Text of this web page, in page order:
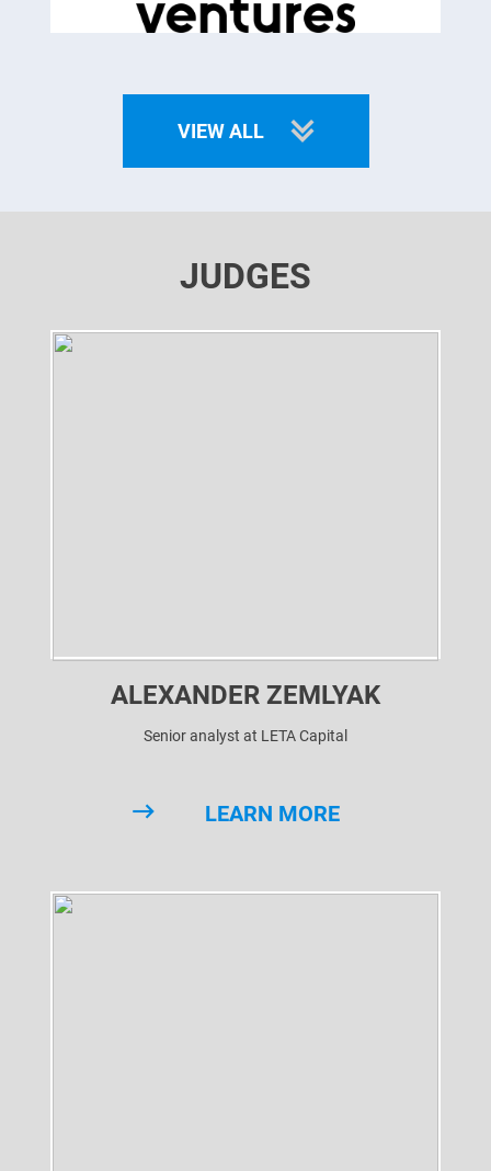
VIEW ALL
JUDGES
ALEXANDER ZEMLYAK
Senior analyst at LETA Capital
LEARN MORE